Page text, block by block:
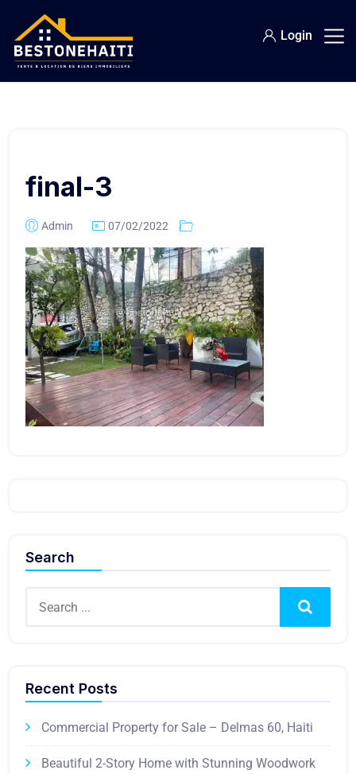
Login
final-3
Admin 07/02/2022
Search
Search
Recent Posts
Commercial Property for Sale – Delmas 60, Haiti
Beautiful 2-Story Home with Stunning Woodwork